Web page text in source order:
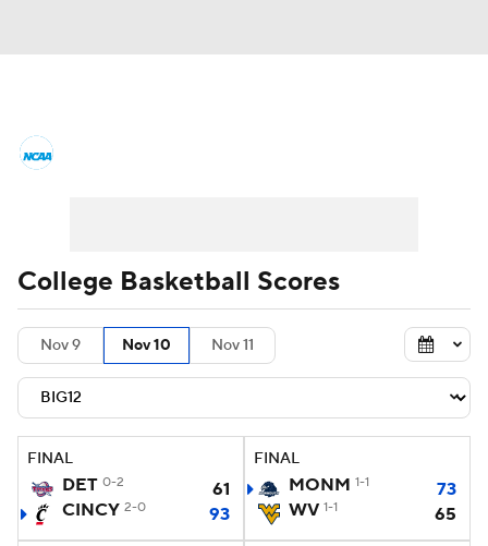
Men's Printable Bracket Schedule
NIT Bracket Standings
Stats Teams Players
College Basketball Betting
Women's BB NBA Draft
College Basketball Scores
Nov 9 Nov 10 Nov 11
FINAL
DET 0-2
61
CINCY 2-0 93
FINAL
MONM 1-1
73
WV 1-1 65